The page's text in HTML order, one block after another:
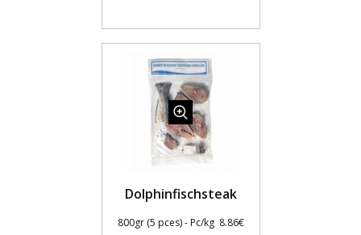
Dolphinfischsteak
800gr (5 pces) - Pc/kg 8.86€